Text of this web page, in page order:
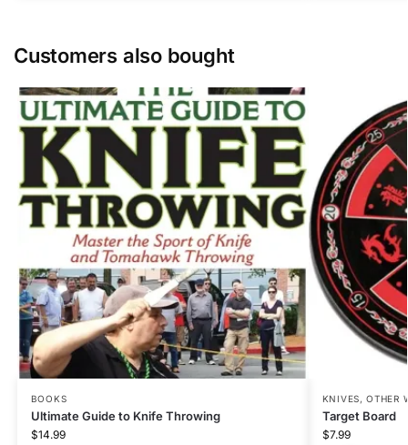
Customers also bought
BOOKS
Ultimate Guide to Knife Throwing
$14.99
KNIVES,OTHER
Target Board
$7.99